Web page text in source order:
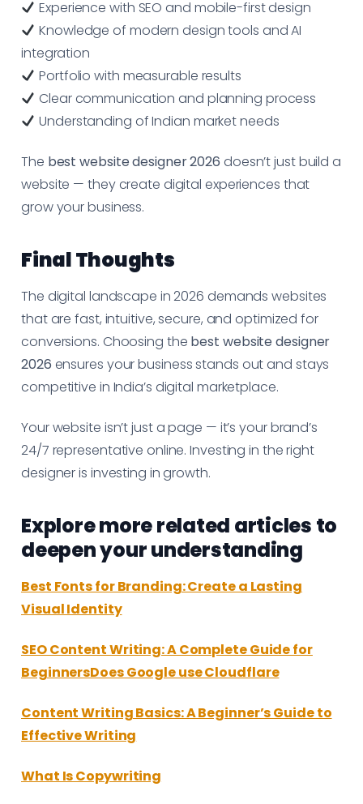
Experience with SEO and mobile-first design
Knowledge of modern design tools and AI
integration
Portfolio with measurable results
Clear communication and planning process
Understanding of Indian market needs
The best website designer 2026 doesn’t just build a
website — they create digital experiences that
grow your business.
Final Thoughts
The digital landscape in 2026 demands websites
that are fast, intuitive, secure, and optimized for
conversions. Choosing the best website designer
2026 ensures your business stands out and stays
competitive in India’s digital marketplace.
Your website isn’t just a page — it’s your brand’s
24/7 representative online. Investing in the right
designer is investing in growth.
Explore more related articles to
deepen your understanding
Best Fonts for Branding: Create a Lasting
Visual Identity
SEO Content Writing: A Complete Guide for
BeginnersDoes Google use Cloudflare
Content Writing Basics: A Beginner’s Guide to
Effective Writing
What Is Copywriting